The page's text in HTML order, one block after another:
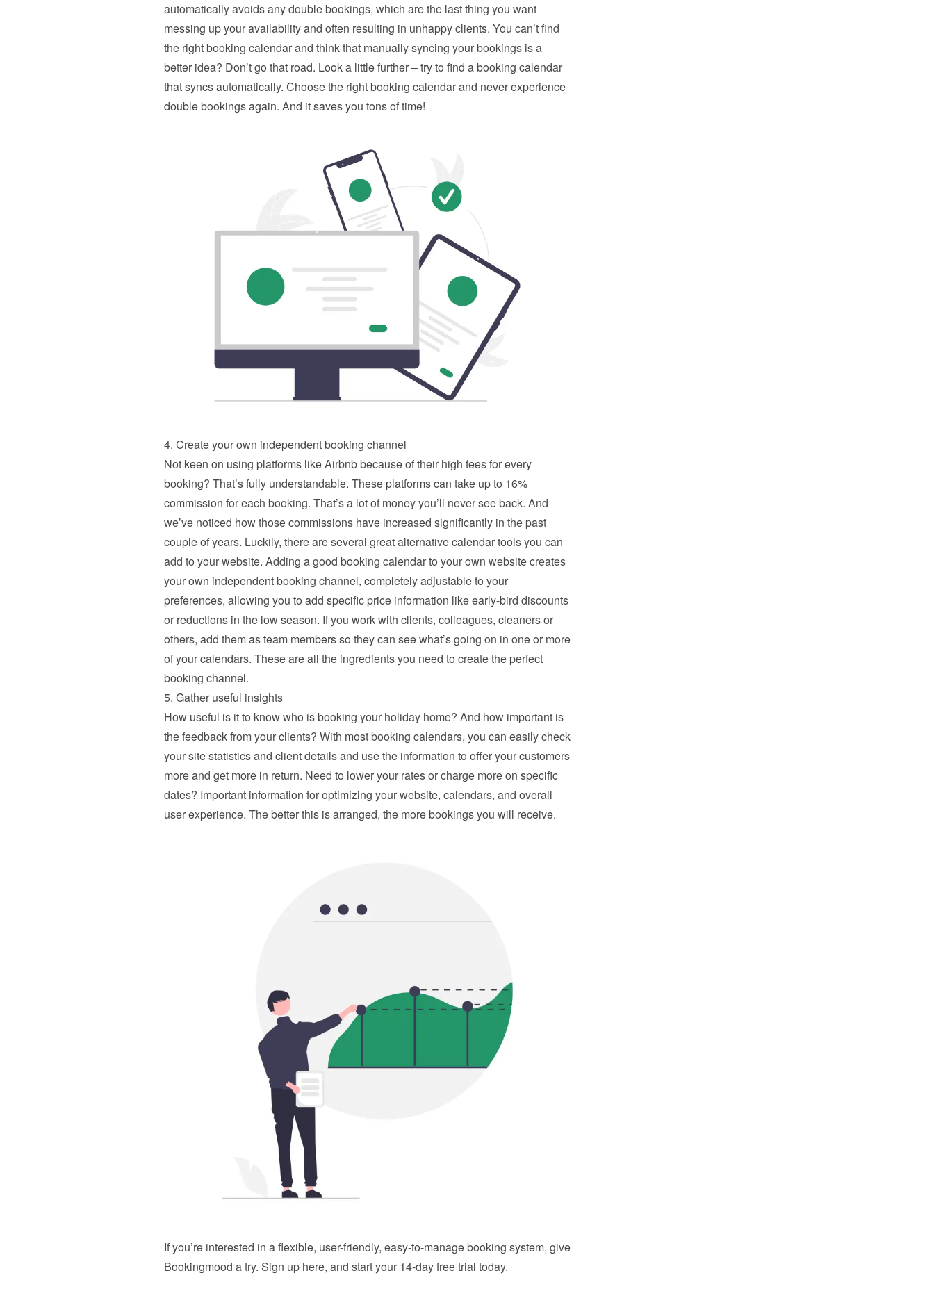
automatically avoids any double bookings, which are the last thing you want
messing up your availability and often resulting in unhappy clients. You can’t find
the right booking calendar and think that manually syncing your bookings is a
better idea? Don’t go that road. Look a little further – try to find a booking calendar
that syncs automatically. Choose the right booking calendar and never experience
double bookings again. And it saves you tons of time!
4. Create your own independent booking channel
Not keen on using platforms like Airbnb because of their high fees for every
booking? That’s fully understandable. These platforms can take up to 16%
commission for each booking. That’s a lot of money you’ll never see back. And
we’ve noticed how those commissions have increased significantly in the past
couple of years. Luckily, there are several great alternative calendar tools you can
add to your website. Adding a good booking calendar to your own website creates
your own independent booking channel, completely adjustable to your
preferences, allowing you to add specific price information like early-bird discounts
or reductions in the low season. If you work with clients, colleagues, cleaners or
others, add them as team members so they can see what’s going on in one or more
of your calendars. These are all the ingredients you need to create the perfect
booking channel.
5. Gather useful insights
How useful is it to know who is booking your holiday home? And how important is
the feedback from your clients? With most booking calendars, you can easily check
your site statistics and client details and use the information to offer your customers
more and get more in return. Need to lower your rates or charge more on specific
dates? Important information for optimizing your website, calendars, and overall
user experience. The better this is arranged, the more bookings you will receive.
If you’re interested in a flexible, user-friendly, easy-to-manage booking system, give
Bookingmood a try. Sign up here, and start your 14-day free trial today.